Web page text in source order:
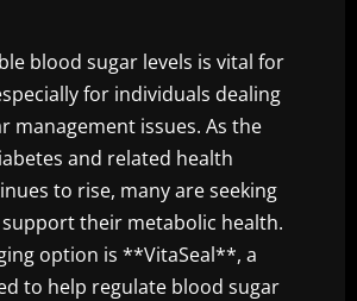
blood sugar levels is vital for
for individuals dealing
management issues. As the
and related health
to rise, many are seeking
their metabolic health.
option is **VitaSeal**, a
to help regulate blood sugar